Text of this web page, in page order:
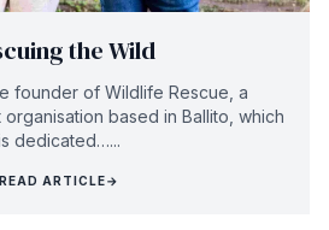
the Wild
founder of Wildlife Rescue, a
based in Ballito, which
dedicated…...
READ ARTICLE→